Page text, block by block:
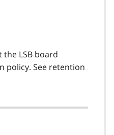
LSB board
policy. See retention